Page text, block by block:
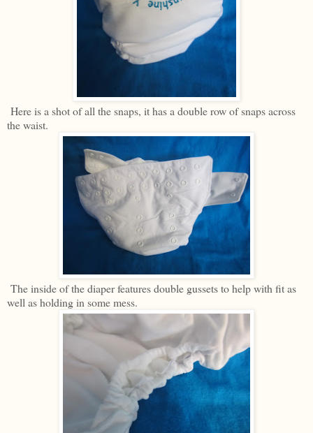
Here is a shot of all the snaps, it has a double row of snaps across
the waist.
The inside of the diaper features double gussets to help with fit as
well as holding in some mess.